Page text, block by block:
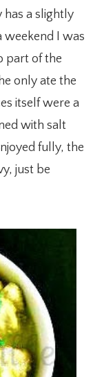
has a slightly
weekend I was
part of the
only ate the
itself were a
with salt
fully, the
just be